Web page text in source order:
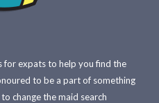
for expats to help you find the
to be a part of something
change the maid search